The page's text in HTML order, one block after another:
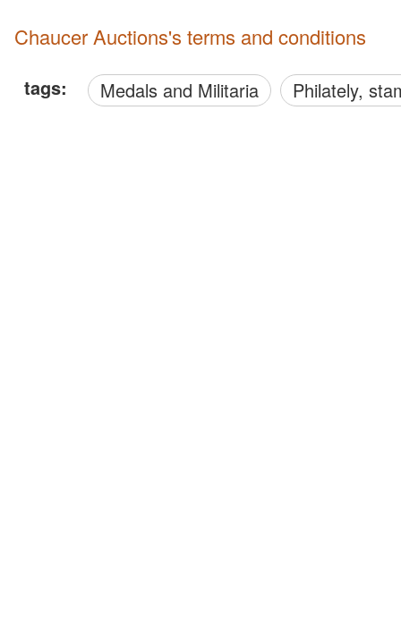
Chaucer Auctions's terms and conditions
tags: Medals and Militaria philately,